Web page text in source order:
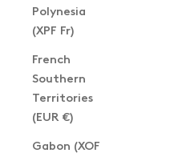
Polynesia
(XPF Fr)
French
Southern
Territories
(EUR €)
Gabon (XOF